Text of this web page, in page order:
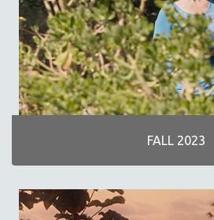
SPRING 2016
NEW YORK FILM FESTIVAL
NY TIMES CRITICS PICKS
PEACE & CONFLICT RESOLUTION
PERFORMING ARTS
RUSSIA
FALL 2023